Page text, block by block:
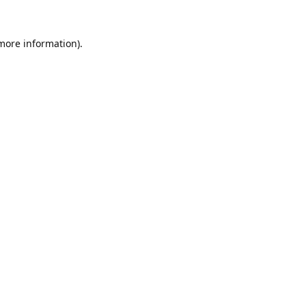
information).